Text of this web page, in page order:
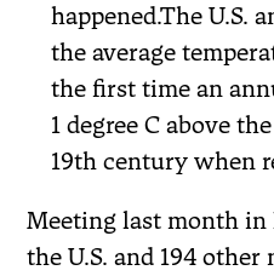
happened.The U.S.
the average
the first time an
1 degree C above
19th century when
Meeting last month in
the U.S. and 194 other